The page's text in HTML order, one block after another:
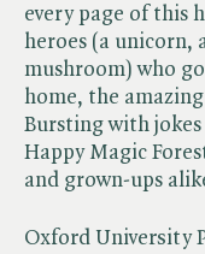
Oxford University
every page of this
heroes (a unicorn,
mushroom) who
home, the
Bursting with
Happy Magic
and grown-ups